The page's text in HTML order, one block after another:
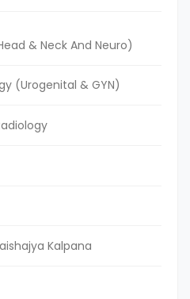
& Neck And Neuro)
(Urogenital & GYN)
Kalpana